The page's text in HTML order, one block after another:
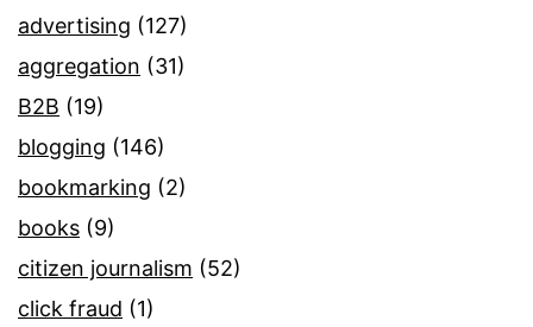
advertising (127)
aggregation (31)
B2B (19)
blogging (146)
bookmarking (2)
books (9)
citizen journalism (52)
click fraud (1)